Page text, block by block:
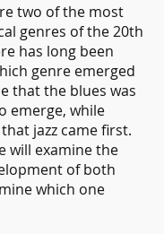
two of the most
genres of the 20th
has long been
genre emerged
that the blues was
emerge, while
jazz came first.
will examine the
of both
which one